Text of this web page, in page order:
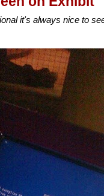
it's always nice to